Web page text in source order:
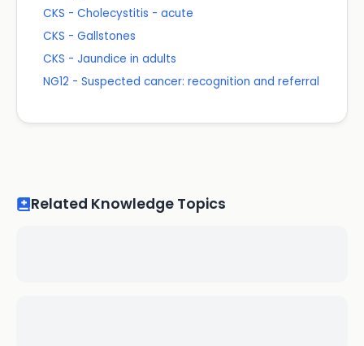
CKS - Cholecystitis - acute
CKS - Gallstones
CKS - Jaundice in adults
NG12 - Suspected cancer: recognition and referral
Related Knowledge Topics